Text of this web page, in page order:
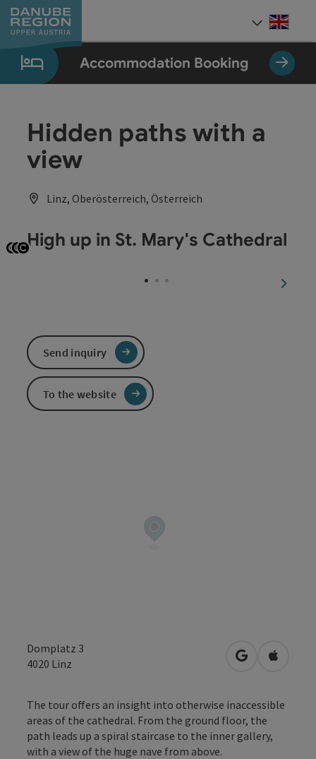
Accesskey
[0]
Accesskey
[1]
Accesskey
[2]
Accesskey
[5]
Accesskey
[7]
Accommodation Booking
Hidden paths with a
view
Linz, Oberösterreich, Österreich
High up in St. Mary's Cathedral
next
Domplatz 3
4020 Linz open inOpen in
The tour offers an insight into otherwise inaccessible
areas of the cathedral. From the ground floor, the
path leads up a spiral staircase to the inner gallery,
with a view of the huge nave from above.
Send inquiry
To the website